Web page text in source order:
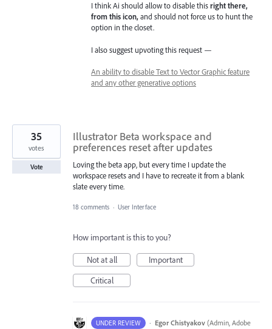
I think Ai should allow to disable thisright there,
from this icon,and should not force us to hunt the
option in the closet.
I also suggest upvoting this request —
An ability to disable Text to Vector Graphic feature
and any other generative options
Illustrator Beta workspace and
preferences reset after updates
Loving the beta app, but every time I update the
workspace resets and I have to recreate it from a blank
slate every time.
35
votes
Vote
18 comments · User Interface
How important is this to you?
Not at all
Important
Critical
UNDER REVIEW · Egor Chistyakov (Admin, Adobe